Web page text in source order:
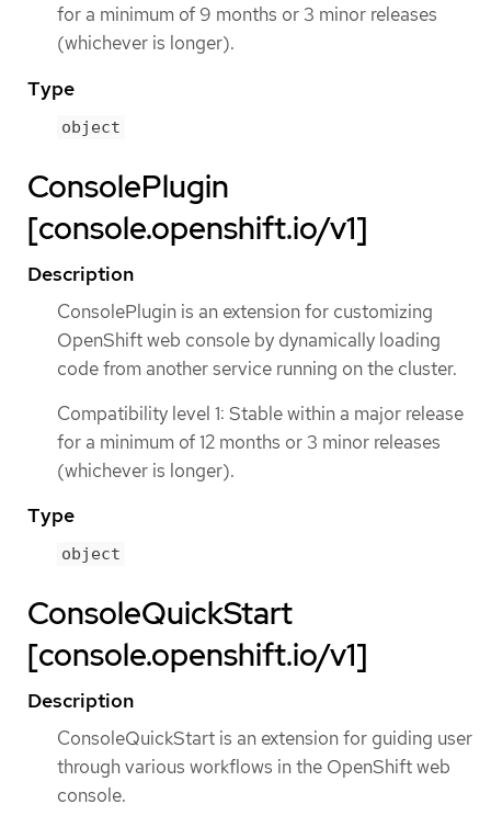
for a minimum of 9 months or 3 minor releases
(whichever is longer).
Type
object
ConsolePlugin
[console.openshift.io/v1]
Description
ConsolePlugin is an extension for customizing
OpenShift web console by dynamically loading
code from another service running on the cluster.
Compatibility level 1: Stable within a major release
for a minimum of 12 months or 3 minor releases
(whichever is longer).
Type
object
ConsoleQuickStart
[console.openshift.io/v1]
Description
ConsoleQuickStart is an extension for guiding user
through various workflows in the OpenShift web
console.